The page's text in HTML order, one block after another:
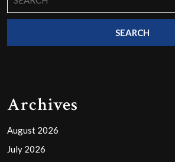
for:
Archives
August 2026
July 2026